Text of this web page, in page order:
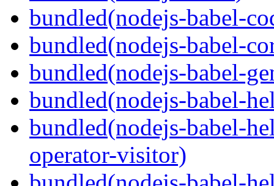
bundled(nodejs-babel-
bundled(nodejs-babel-
bundled(nodejs-babel-
bundled(nodejs-babel-
bundled(nodejs-babel-
operator-visitor)